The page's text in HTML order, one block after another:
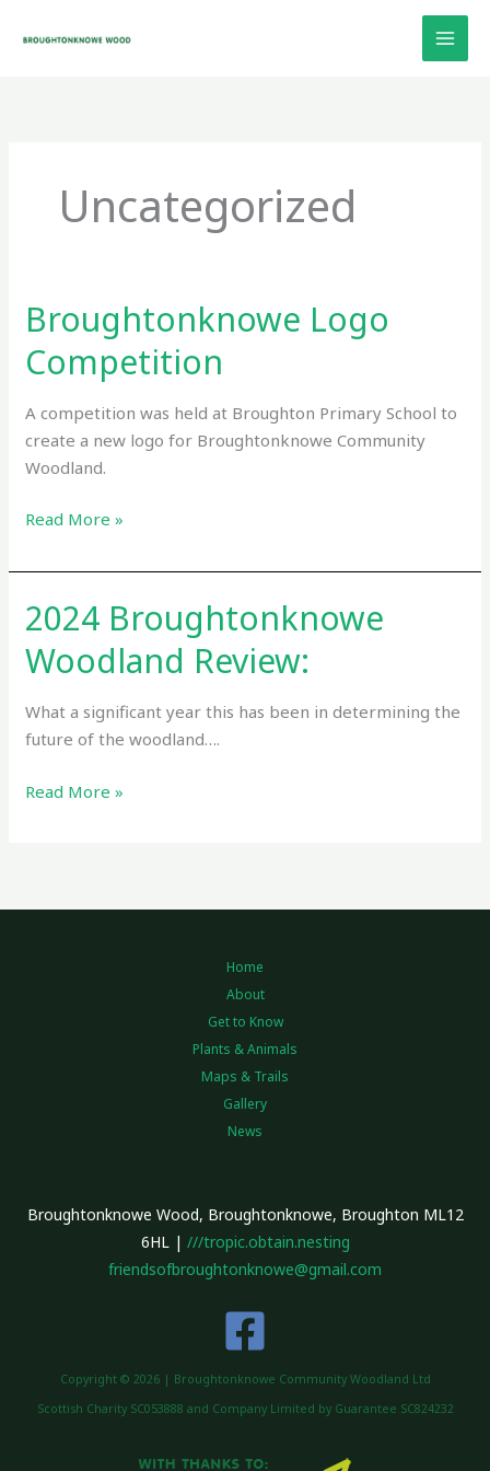
Uncategorized
Broughtonknowe Logo
Competition
A competition was held at Broughton Primary School to
create a new logo for Broughtonknowe Community
Woodland.
Broughtonknowe
Logo
Competition
Read More »
2024 Broughtonknowe
Woodland Review:
What a significant year this has been in determining the
future of the woodland….
2024
Broughtonknowe
Woodland
Read More »
Home
About
Get to Know
Plants & Animals
Maps & Trails
Gallery
News
Broughtonknowe Wood, Broughtonknowe, Broughton ML12
6HL | ///tropic.obtain.nesting
friendsofbroughtonknowe@gmail.com
Copyright © 2026 | Broughtonknowe Community Woodland Ltd
Scottish Charity SC053888 and Company Limited by Guarantee SC824232